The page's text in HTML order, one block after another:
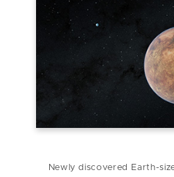
Newly discovered Earth-